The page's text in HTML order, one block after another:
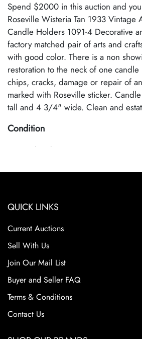
Spend $2000 in this auction and
Roseville Wisteria Tan 1933 Vintage
Candle Holders 1091-4 Decorative
factory matched pair of arts and
with good color. There is a non
restoration to the neck of one
chips, cracks, damage or repair of
marked with Roseville sticker.
tall and 4 3/4" wide. Clean and
Condition
Age Related Wear
QUICK LINKS
Current Auctions
Sell With Us
Join Our Mail List
Buyer and Seller FAQ
Terms & Conditions
Contact Us